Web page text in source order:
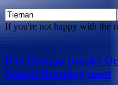
If you're not happy with the
Pat Tiernan breaks
Sound Running meet